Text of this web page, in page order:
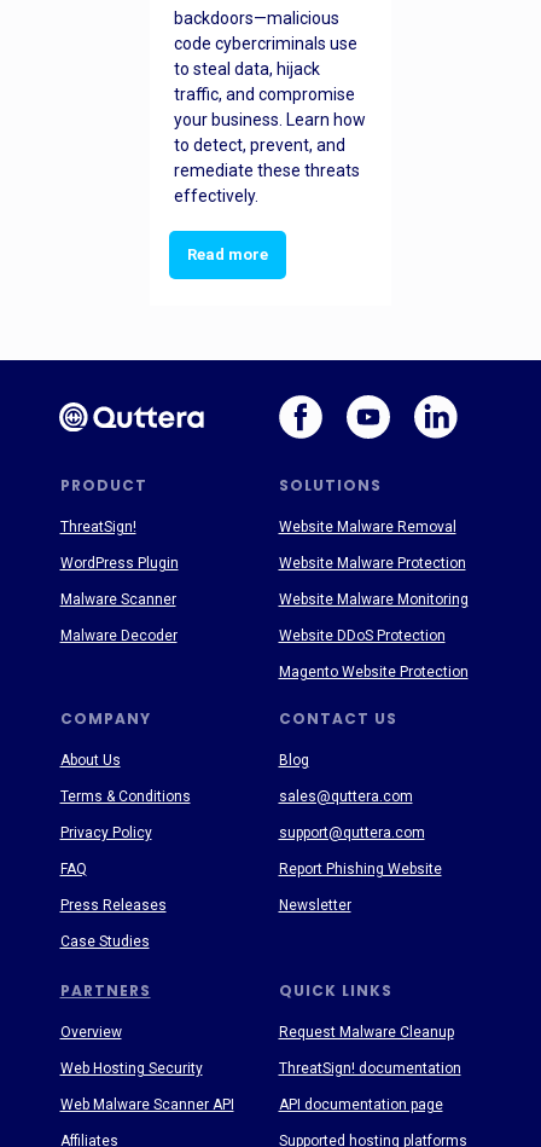
backdoors—malicious
code cybercriminals use
to steal data, hijack
traffic, and compromise
your business. Learn how
to detect, prevent, and
remediate these threats
effectively.
Read more
PRODUCT SOLUTIONS
PARTNERS
COMPANY CONTACT US
QUICK LINKS
About Us
Terms & Conditions
Privacy Policy
FAQ
Press Releases
Case Studies
Blog
sales@quttera.com
support@quttera.com
Report Phishing Website
Newsletter
Request Malware Cleanup
ThreatSign! documentation
API documentation page
Supported hosting platforms
ThreatSign!
WordPress Plugin
Malware Scanner
Malware Decoder
Website Malware Removal
Website Malware Protection
Website Malware Monitoring
Website DDoS Protection
Magento Website Protection
Overview
Web Hosting Security
Web Malware Scanner API
Affiliates